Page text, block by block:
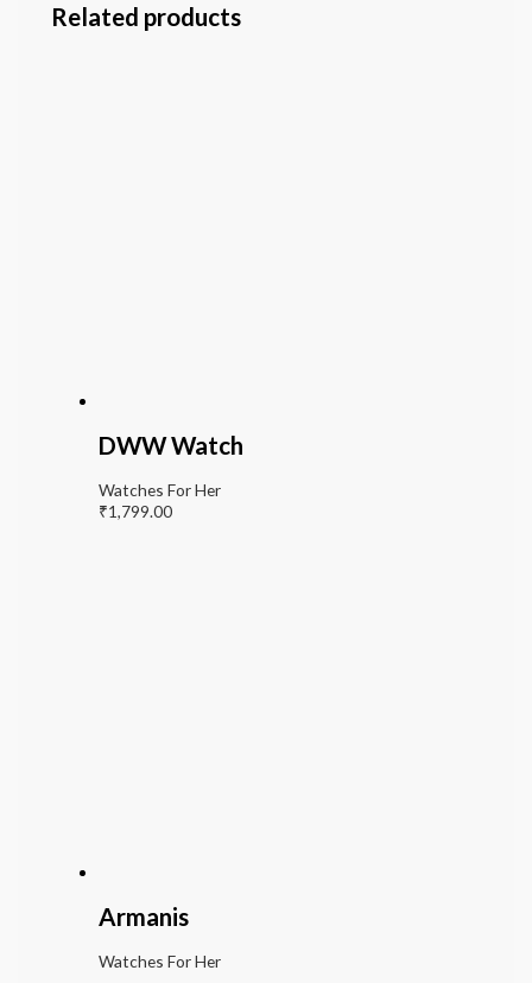
Related products
DWW Watch
Watches For Her
₹1,799.00
Armanis
Watches For Her